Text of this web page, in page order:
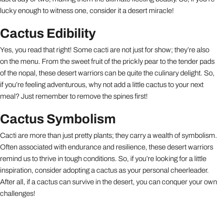
lucky enough to witness one, consider it a desert miracle!
Cactus Edibility
Yes, you read that right! Some cacti are not just for show; they’re also
on the menu. From the sweet fruit of the prickly pear to the tender pads
of the nopal, these desert warriors can be quite the culinary delight. So,
if you’re feeling adventurous, why not add a little cactus to your next
meal? Just remember to remove the spines first!
Cactus Symbolism
Cacti are more than just pretty plants; they carry a wealth of symbolism.
Often associated with endurance and resilience, these desert warriors
remind us to thrive in tough conditions. So, if you’re looking for a little
inspiration, consider adopting a cactus as your personal cheerleader.
After all, if a cactus can survive in the desert, you can conquer your own
challenges!